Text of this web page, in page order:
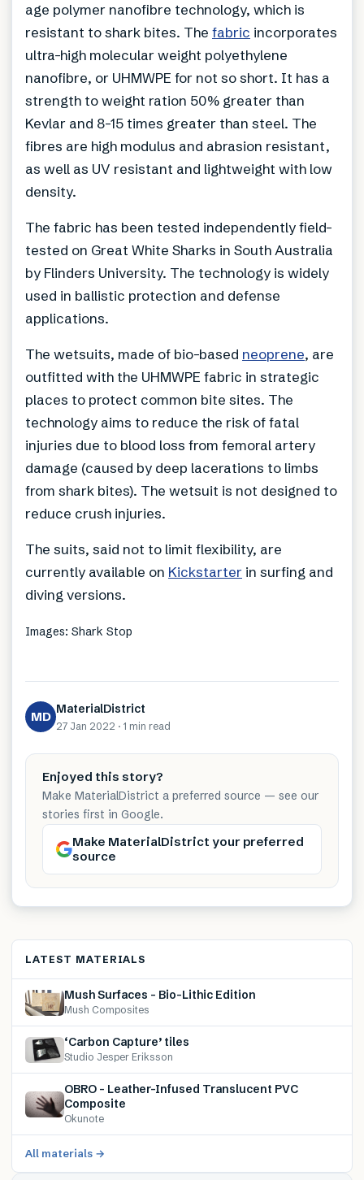
age polymer nanofibre technology, which is
resistant to shark bites. The fabric incorporates
ultra-high molecular weight polyethylene
nanofibre, or UHMWPE for not so short. It has a
strength to weight ration 50% greater than
Kevlar and 8-15 times greater than steel. The
fibres are high modulus and abrasion resistant,
as well as UV resistant and lightweight with low
density.
The fabric has been tested independently field-
tested on Great White Sharks in South Australia
by Flinders University. The technology is widely
used in ballistic protection and defense
applications.
The wetsuits, made of bio-based neoprene, are
outfitted with the UHMWPE fabric in strategic
places to protect common bite sites. The
technology aims to reduce the risk of fatal
injuries due to blood loss from femoral artery
damage (caused by deep lacerations to limbs
from shark bites). The wetsuit is not designed to
reduce crush injuries.
The suits, said not to limit flexibility, are
currently available on Kickstarter in surfing and
diving versions.
Images: Shark Stop
MD MaterialDistrict
27 Jan 2022 · 1 min read
Enjoyed this story?
Make MaterialDistrict a preferred source — see our
stories first in Google.
Make MaterialDistrict your preferred
source
LATEST MATERIALS
Mush Surfaces – Bio-Lithic Edition
Mush Composites
‘Carbon Capture’ tiles
Studio Jesper Eriksson
OBRO – Leather-Infused Translucent PVC
Composite
Okunote
All materials →